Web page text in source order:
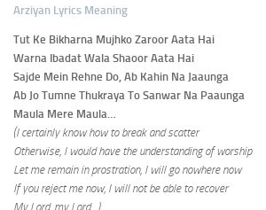
Arziyan Lyrics Meaning
Tut Ke Bikharna Mujhko Zaroor Aata Hai
Warna Ibadat Wala Shaoor Aata Hai
Sajde Mein Rehne Do, Ab Kahin Na Jaaunga
Ab Jo Tumne Thukraya To Sanwar Na Paaunga
Maula Mere Maula…
(I certainly know how to break and scatter
Otherwise, I would have the understanding of worship
Let me remain in prostration, I will go nowhere now
If you reject me now, I will not be able to recover
My Lord, my Lord…)